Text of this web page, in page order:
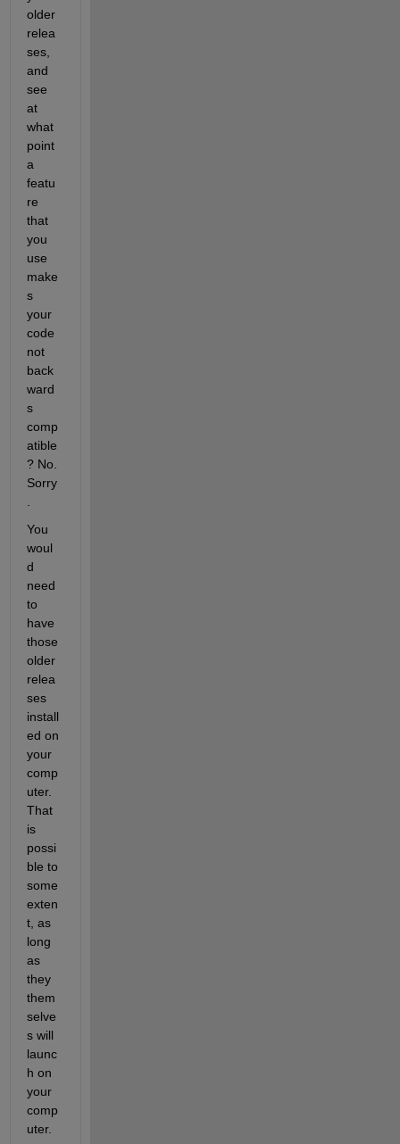
older
relea
ses,
and
see
at
what
point
a
featu
re
that
you
use
make
s
your
code
not
back
ward
s
comp
atible
? No.
Sorry
You
woul
d
need
to
have
those
older
relea
ses
install
ed on
your
comp
uter.
That
is
possi
ble to
some
exten
t, as
long
as
they
them
selve
s will
launc
h on
your
comp
uter.